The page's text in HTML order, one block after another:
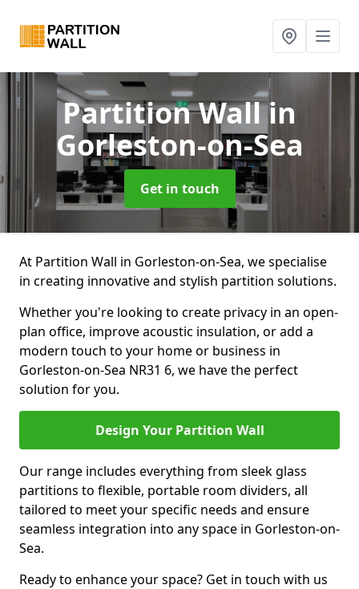
Partition Wallin
Gorleston-on-Sea
Get in touch
At Partition Wall in Gorleston-on-Sea, we specialise
in creating innovative and stylish partition solutions.
Whether you're looking to create privacy in an open-
plan office, improve acoustic insulation, or add a
modern touch to your home or business in
Gorleston-on-Sea NR31 6, we have the perfect
solution for you.
Design Your Partition Wall
Our range includes everything from sleek glass
partitions to flexible, portable room dividers, all
tailored to meet your specific needs and ensure
seamless integration into any space in Gorleston-on-
Sea.
Ready to enhance your space? Get in touch with us